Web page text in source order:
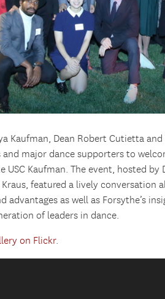
Kaufman, Dean Robert Cutietta
major dance supporters to
USC Kaufman. The event, hosted
featured a lively conversation
advantages as well as Forsythe’s
of leaders in dance.
on Flickr.